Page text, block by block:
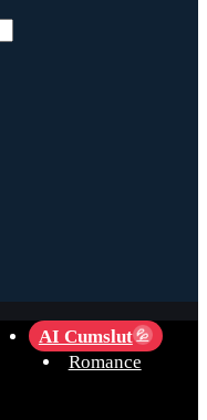
AI Cumslut 💦
Romance